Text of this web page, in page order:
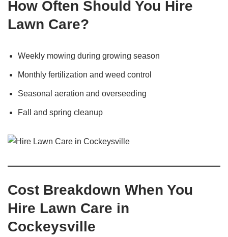
How Often Should You Hire
Lawn Care?
Weekly mowing during growing season
Monthly fertilization and weed control
Seasonal aeration and overseeding
Fall and spring cleanup
Cost Breakdown When You
Hire Lawn Care in
Cockeysville